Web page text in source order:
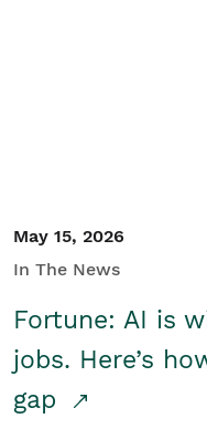
May 15, 2026
In The News
Fortune: AI is
jobs. Here’s
gap